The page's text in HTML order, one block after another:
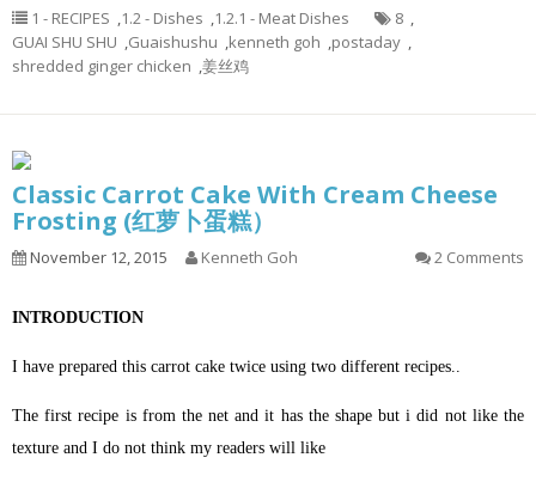
1 - RECIPES ,1.2 - Dishes ,1.2.1 - Meat Dishes 8 ,
GUAI SHU SHU ,Guaishushu ,kenneth goh ,postaday ,
shredded ginger chicken ,姜丝鸡
Classic Carrot Cake With Cream Cheese
Frosting (红萝卜蛋糕）
November 12, 2015 Kenneth Goh 2 Comments
INTRODUCTION
I have prepared this carrot cake twice using two different recipes..
The first recipe is from the net and it has the shape but i did not like the
texture and I do not think my readers will like